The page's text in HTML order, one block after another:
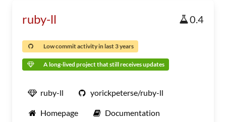
ruby-ll 0.4
Low commit activity in last 3 years
A long-lived project that still receives updates
ruby-ll yorickpeterse/ruby-ll
Homepage Documentation